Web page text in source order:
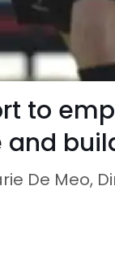
to
and
De Meo,